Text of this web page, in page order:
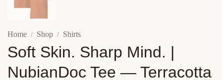
Home / Shop / Shirts
Soft Skin. Sharp Mind. |
NubianDoc Tee — Terracotta